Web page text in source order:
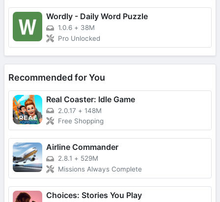
Wordly - Daily Word Puzzle
1.0.6 + 38M
Pro Unlocked
Recommended for You
Real Coaster: Idle Game
2.0.17 + 148M
Free Shopping
Airline Commander
2.8.1 + 529M
Missions Always Complete
Choices: Stories You Play